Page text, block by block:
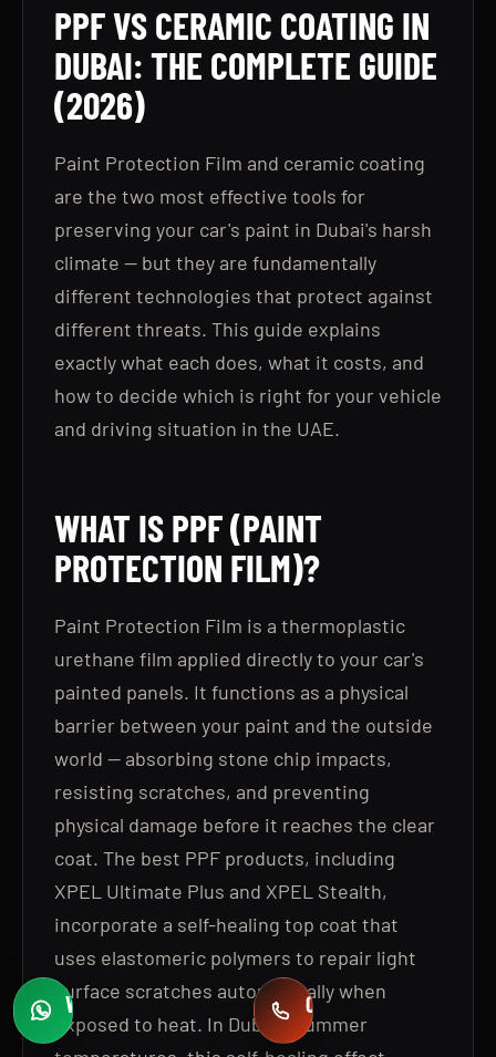
PPF VS CERAMIC COATING IN
DUBAI: THE COMPLETE GUIDE
(2026)
Paint Protection Film and ceramic coating
are the two most effective tools for
preserving your car's paint in Dubai's harsh
climate — but they are fundamentally
different technologies that protect against
different threats. This guide explains
exactly what each does, what it costs, and
how to decide which is right for your vehicle
and driving situation in the UAE.
WHAT IS PPF (PAINT
PROTECTION FILM)?
Paint Protection Film is a thermoplastic
urethane film applied directly to your car's
painted panels. It functions as a physical
barrier between your paint and the outside
world — absorbing stone chip impacts,
resisting scratches, and preventing
physical damage before it reaches the clear
coat. The best PPF products, including
XPEL Ultimate Plus and XPEL Stealth,
incorporate a self-healing top coat that
uses elastomeric polymers to repair light
surface scratches automatically when
exposed to heat. In Dubai's summer
WHATSAPP
Fast quotes
CALL
+971 58 549 2739